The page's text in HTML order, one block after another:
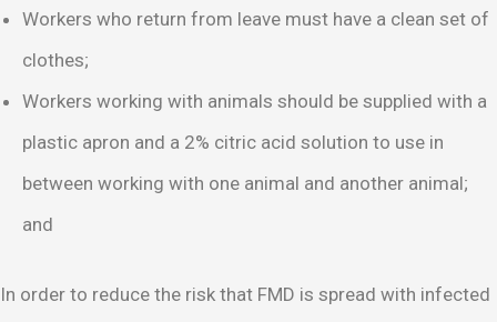
Workers who return from leave must have a clean set of
clothes;
Workers working with animals should be supplied with a
plastic apron and a 2% citric acid solution to use in
between working with one animal and another animal;
and
In order to reduce the risk that FMD is spread with infected